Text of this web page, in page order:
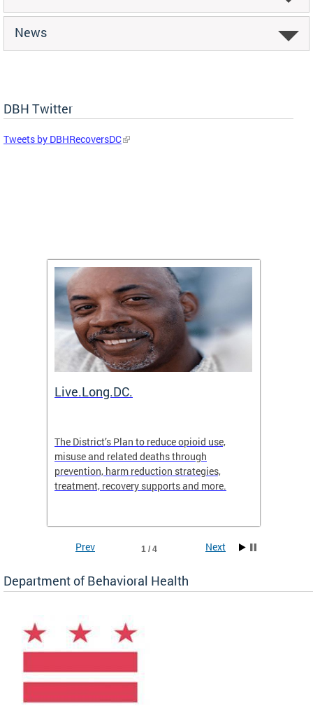
News
DBH Twitter
Tweets by DBHRecoversDC
Live.Long.DC.
The District’s Plan to reduce opioid use,
misuse and related deaths through
prevention, harm reduction strategies,
treatment, recovery supports and more.
1 / 4
Prev Next
Department of Behavioral Health